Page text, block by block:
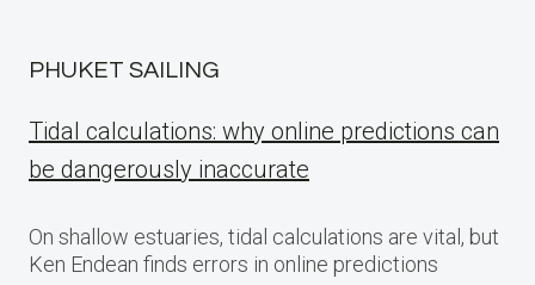
PHUKET SAILING
Tidal calculations: why online predictions can
be dangerously inaccurate
On shallow estuaries, tidal calculations are vital, but
Ken Endean finds errors in online predictions